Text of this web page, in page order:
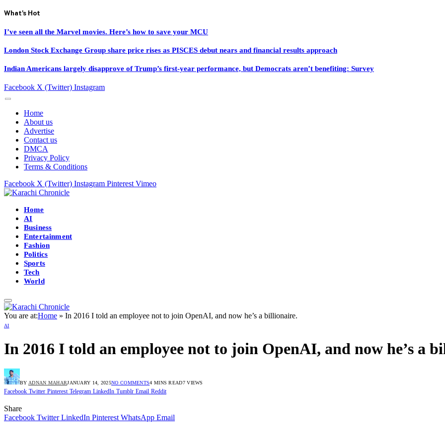
What's Hot
I’ve seen all the Marvel movies. Here’s how to save your MCU
London Stock Exchange Group share price rises as PISCES debut nears and financial results approach
Indian Americans largely disapprove of Trump’s first-year performance, but Democrats aren’t benefiting: Survey
Facebook X (Twitter) Instagram
Home
About us
Advertise
Contact us
DMCA
Privacy Policy
Terms & Conditions
Facebook X (Twitter) Instagram Pinterest Vimeo
Home
AI
Business
Entertainment
Fashion
Politics
Sports
Tech
World
You are at:Home » In 2016 I told an employee not to join OpenAI, and now he’s a billionaire.
AI
In 2016 I told an employee not to join OpenAI, and now he’s a
BY ADNAN MAHARJANUARY 14, 2025NO COMMENTS4 MINS READ7VIEWS
Facebook Twitter Pinterest Telegram LinkedIn Tumblr Email Reddit
Share
Facebook Twitter LinkedIn Pinterest WhatsApp Email